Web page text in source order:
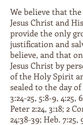
We believe that
Jesus Christ and
provide the only
justification and
believe, and that
Jesus Christ by
of the Holy Spirit
sealed to the day
3:24-25, 5:8-9, 4:25,
Peter 2:24, 3:18; 2
24:38-39; Heb. 7:25,